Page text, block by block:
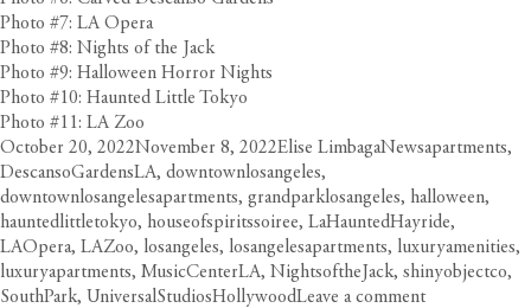
Photo #7: LA Opera
Photo #8: Nights of the Jack
Photo #9: Halloween Horror Nights
Photo #10: Haunted Little Tokyo
Photo #11: LA Zoo
Posted
on
October 20, 2022November 8, 2022Author
Elise LimbagaCategories
NewsTags
apartments,
DescansoGardensLA, downtownlosangeles,
downtownlosangelesapartments, grandparklosangeles, halloween,
hauntedlittletokyo, houseofspiritssoiree, LaHauntedHayride,
LAOpera, LAZoo, losangeles, losangelesapartments, luxuryamenities,
luxuryapartments, MusicCenterLA, NightsoftheJack, shinyobjectco,
SouthPark, UniversalStudiosHollywoodLeave a commenton